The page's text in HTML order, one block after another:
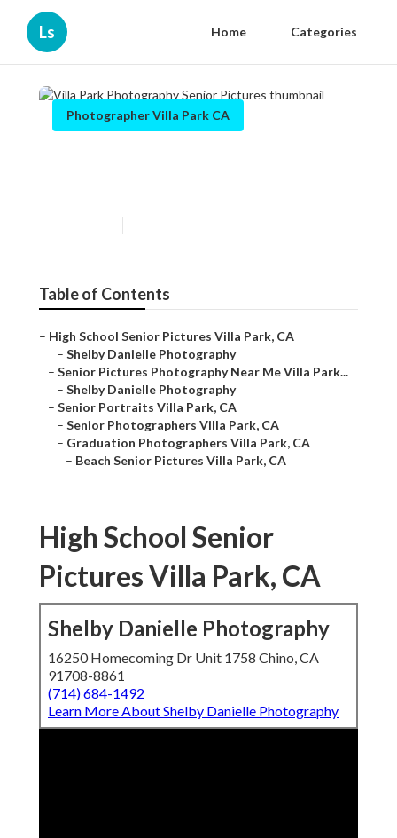
Ls Home Categories
Photographer Villa Park CA
Table of Contents
– High School Senior Pictures Villa Park, CA
– Shelby Danielle Photography
– Senior Pictures Photography Near Me Villa Park...
– Shelby Danielle Photography
– Senior Portraits Villa Park, CA
– Senior Photographers Villa Park, CA
– Graduation Photographers Villa Park, CA
– Beach Senior Pictures Villa Park, CA
High School Senior
Pictures Villa Park, CA
Shelby Danielle Photography
16250 Homecoming Dr Unit 1758 Chino, CA
91708-8861
(714) 684-1492
Learn More About Shelby Danielle Photography